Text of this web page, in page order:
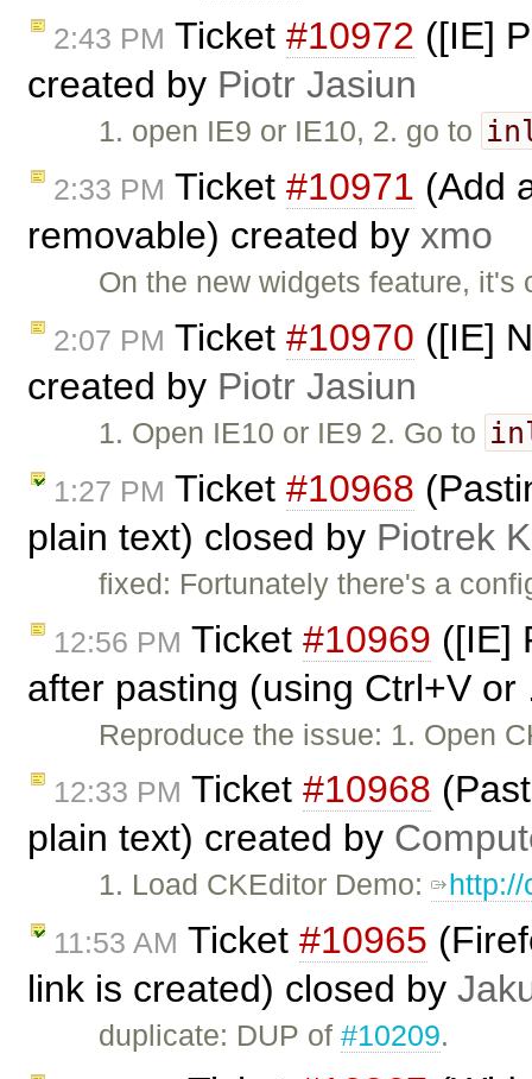
2:43 PM Ticket #10972 ([IE]
created by Piotr Jasiun
1. open IE9 or IE10, 2. go to
2:33 PM Ticket #10971 (Add
removable) created by xmo
On the new widgets feature,
2:07 PM Ticket #10970 ([IE]
created by Piotr Jasiun
1. Open IE10 or IE9 2. Go to
1:27 PM Ticket #10968
plain text) closed by Piotrek
fixed: Fortunately there's a
12:56 PM Ticket #10969 ([IE]
after pasting (using Ctrl+V
Reproduce the issue: 1. Open
12:33 PM Ticket #10968
plain text) created by
1. Load CKEditor Demo:
11:53 AM Ticket #10965
link is created) closed by
duplicate: DUP of#10209.